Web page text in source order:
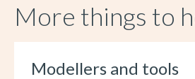
More things to
Modellers and tools